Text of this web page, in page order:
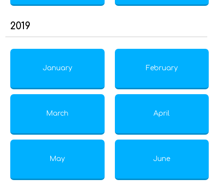
2019
January February
March April
May June